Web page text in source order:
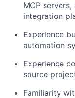
MCP
integration
Experience
automation
Experience
source
Familiarity